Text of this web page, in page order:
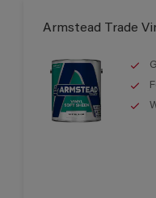
Armstead Trade